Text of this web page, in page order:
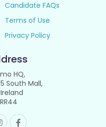
Candidate FAQs
Terms of Use
Privacy Policy
HQ,
South Mall,